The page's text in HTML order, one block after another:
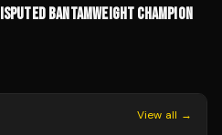
BANTAMWEIGHT CHAMPION
View all →